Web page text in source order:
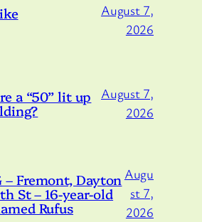
August 7,
2026
a “50” lit up
August 7,
2026
– Fremont, Dayton
St – 16-year-old
Rufus
Augu
st 7,
2026